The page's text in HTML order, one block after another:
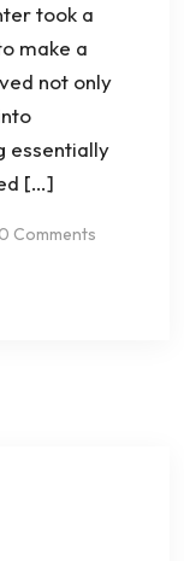
took a
make a
not only
essentially
[…]
0 Comments